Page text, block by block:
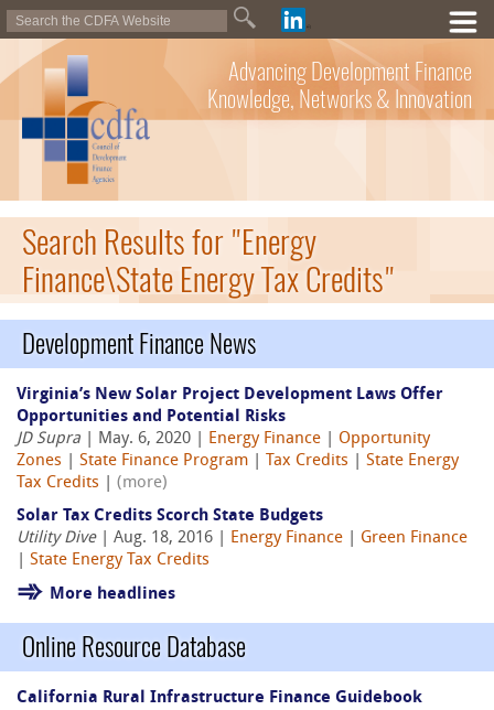
Advancing Development Finance
Knowledge, Networks & Innovation
Search Results for "Energy
Finance\State Energy Tax Credits"
Development Finance News
Virginia’s New Solar Project Development Laws Offer
Opportunities and Potential Risks
JD Supra | May. 6, 2020 | Energy Finance
Opportunity
Zones
State Finance Program Tax Credits
State Energy
Tax Credits
(more)
Solar Tax Credits Scorch State Budgets
Utility Dive| Aug. 18, 2016 | Energy Finance
Green Finance
State Energy Tax Credits
More headlines
Online Resource Database
California Rural Infrastructure Finance Guidebook